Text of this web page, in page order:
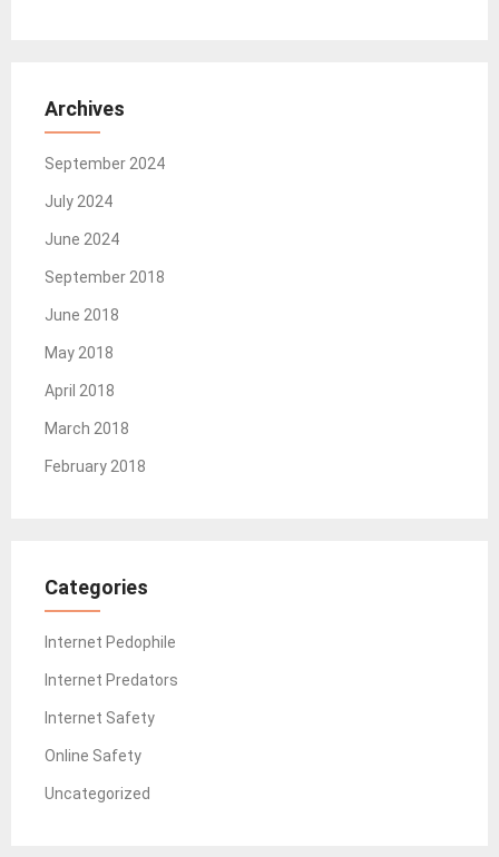
Archives
September 2024
July 2024
June 2024
September 2018
June 2018
May 2018
April 2018
March 2018
February 2018
Categories
Internet Pedophile
Internet Predators
Internet Safety
Online Safety
Uncategorized